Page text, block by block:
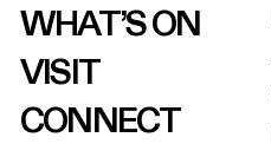
WHAT’S ON
VISIT
CONNECT